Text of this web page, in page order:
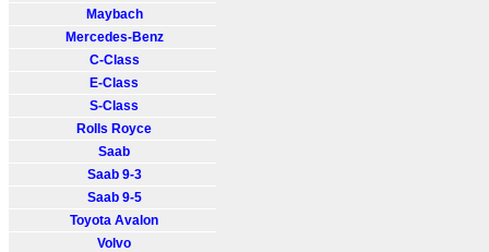
Maybach
Mercedes-Benz
C-Class
E-Class
S-Class
Rolls Royce
Saab
Saab 9-3
Saab 9-5
Toyota Avalon
Volvo